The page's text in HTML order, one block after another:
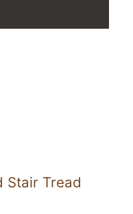
Stair Tread